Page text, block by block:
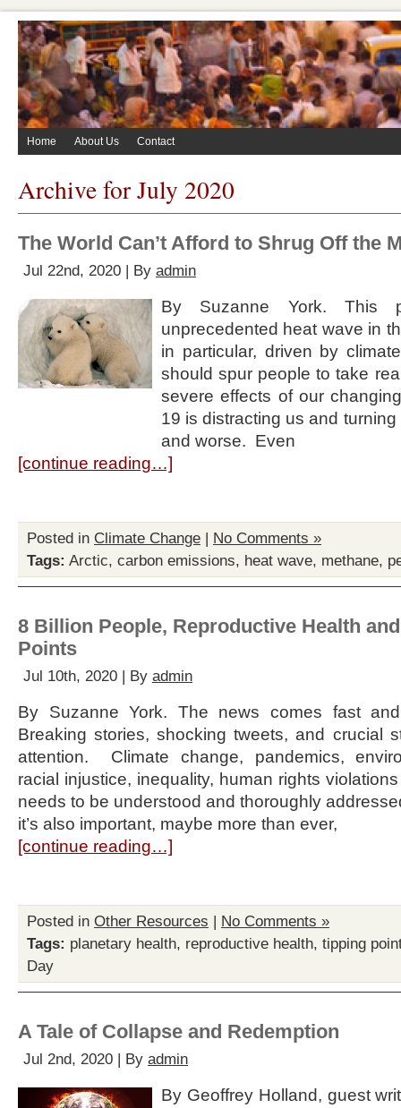
Home About Us Contact
Archive for July 2020
The World Can’t Afford to Shrug Off the
Jul 22nd, 2020 | By admin
By Suzanne York. This
unprecedented heat wave in
in particular, driven by
should spur people to take
severe effects of our
19 is distracting us and
and worse. Even
[continue reading…]
Posted in Climate Change | No Comments »
Tags: Arctic, carbon emissions, heat wave, methane,
8 Billion People, Reproductive Health
Points
Jul 10th, 2020 | By admin
By Suzanne York. The news comes fast
Breaking stories, shocking tweets, and crucial
attention. Climate change, pandemics,
racial injustice, inequality, human rights
needs to be understood and thoroughly
it’s also important, maybe more than ever,
[continue reading…]
Posted in Other Resources | No Comments »
Tags: planetary health, reproductive health, tipping
Day
A Tale of Collapse and Redemption
Jul 2nd, 2020 | By admin
By Geoffrey Holland, guest